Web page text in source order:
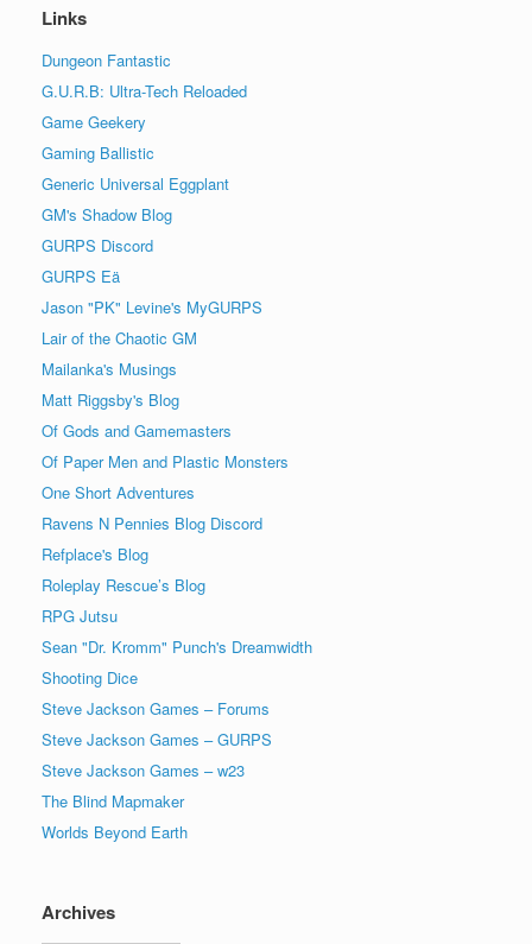
Links
Dungeon Fantastic
G.U.R.B: Ultra-Tech Reloaded
Game Geekery
Gaming Ballistic
Generic Universal Eggplant
GM's Shadow Blog
GURPS Discord
GURPS Eä
Jason "PK" Levine's MyGURPS
Lair of the Chaotic GM
Mailanka's Musings
Matt Riggsby's Blog
Of Gods and Gamemasters
Of Paper Men and Plastic Monsters
One Short Adventures
Ravens N Pennies Blog Discord
Refplace's Blog
Roleplay Rescue’s Blog
RPG Jutsu
Sean "Dr. Kromm" Punch's Dreamwidth
Shooting Dice
Steve Jackson Games – Forums
Steve Jackson Games – GURPS
Steve Jackson Games – w23
The Blind Mapmaker
Worlds Beyond Earth
Archives